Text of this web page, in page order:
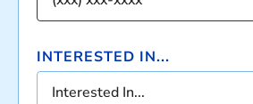
INTERESTED IN...
Interested In...